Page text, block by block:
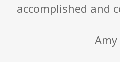
accomplished and
Amy